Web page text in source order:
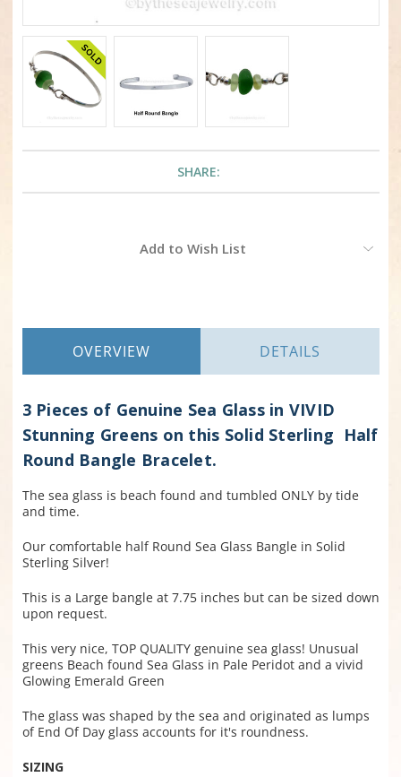
SHARE:
Add to Wish List
OVERVIEW DETAILS
3 Pieces of Genuine Sea Glass in VIVID
Stunning Greens on this Solid Sterling Half
Round Bangle Bracelet.
The sea glass is beach found and tumbled ONLY by tide
and time.
Our comfortable half Round Sea Glass Bangle in Solid
Sterling Silver!
This is a Large bangle at 7.75 inches but can be sized down
upon request.
This very nice, TOP QUALITY genuine sea glass! Unusual
greens Beach found Sea Glass in Pale Peridot and a vivid
Glowing Emerald Green
The glass was shaped by the sea and originated as lumps
of End Of Day glass accounts for it's roundness.
SIZING